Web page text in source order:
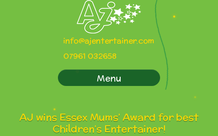
info@ajentertainer.com
07961 032658
Menu
AJ wins Essex Mums’ Award for best
Children’s Entertainer!